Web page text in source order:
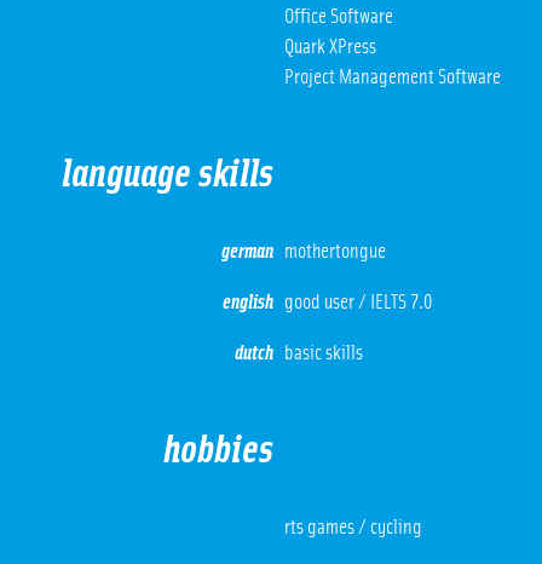
Office Software
Quark XPress
Project Management Software
language skills
german mothertongue
english good user / IELTS 7.0
dutch basic skills
hobbies
rts games / cycling